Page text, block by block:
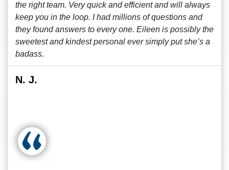
the right team. Very quick and efficient and will always
keep you in the loop. I had millions of questions and
they found answers to every one. Eileen is possibly the
sweetest and kindest personal ever simply put she’s a
badass.
N. J.